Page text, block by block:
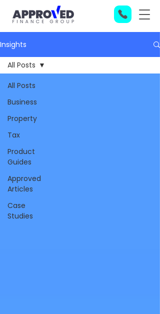
Insights
All Posts
Business
Property
Tax
Product
Guides
Approved
Articles
Case
Studies
All Posts